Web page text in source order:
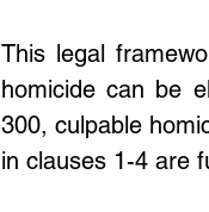
This legal
homicide can be
300, culpable
in clauses 1-4 are